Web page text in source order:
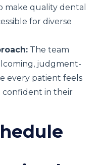
make quality dental
for diverse
The team
judgment-
every patient feels
confident in their